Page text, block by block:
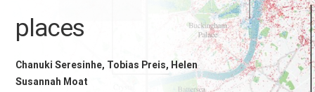
places
Chanuki Seresinhe, Tobias Preis, Helen
Susannah Moat